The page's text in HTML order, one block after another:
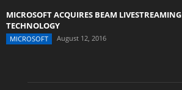
MICROSOFT ACQUIRES BEAM LIVESTREAMING
TECHNOLOGY
MICROSOFT August 12, 2016